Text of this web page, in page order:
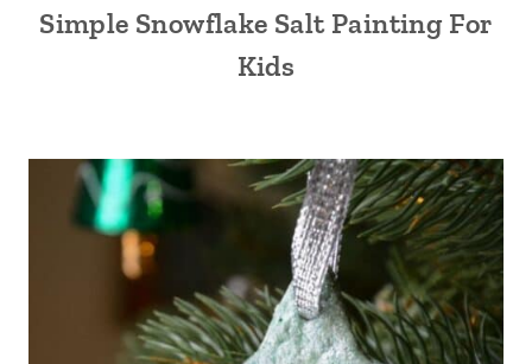
Simple Snowflake Salt Painting For
Kids